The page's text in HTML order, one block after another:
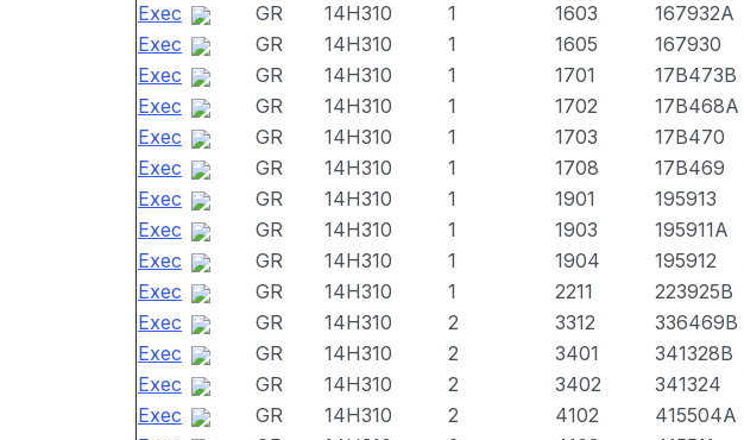
Exec
GR 14H310 1 1603 167932A
Exec
GR 14H310 1 1605 167930
Exec
GR 14H310 1 1701 17B473B
Exec
GR 14H310 1 1702 17B468A
Exec
GR 14H310 1 1703 17B470
Exec
GR 14H310 1 1708 17B469
Exec
GR 14H310 1 1901 195913
Exec
GR 14H310 1 1903 195911A
Exec
GR 14H310 1 1904 195912
Exec
GR 14H310 1 2211 223925B
Exec
GR 14H310 2 3312 336469B
Exec
GR 14H310 2 3401 341328B
Exec
GR 14H310 2 3402 341324
Exec
GR 14H310 2 4102 415504A